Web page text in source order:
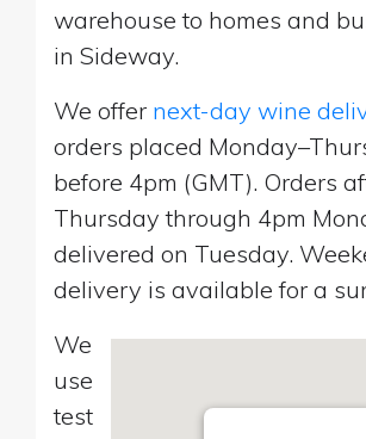
warehouse to homes and
in Sideway.
We offer next-day wine
orders placed
before 4pm (GMT). Orders
Thursday through 4pm
delivered on Tuesday.
delivery is available for a
We
use
test